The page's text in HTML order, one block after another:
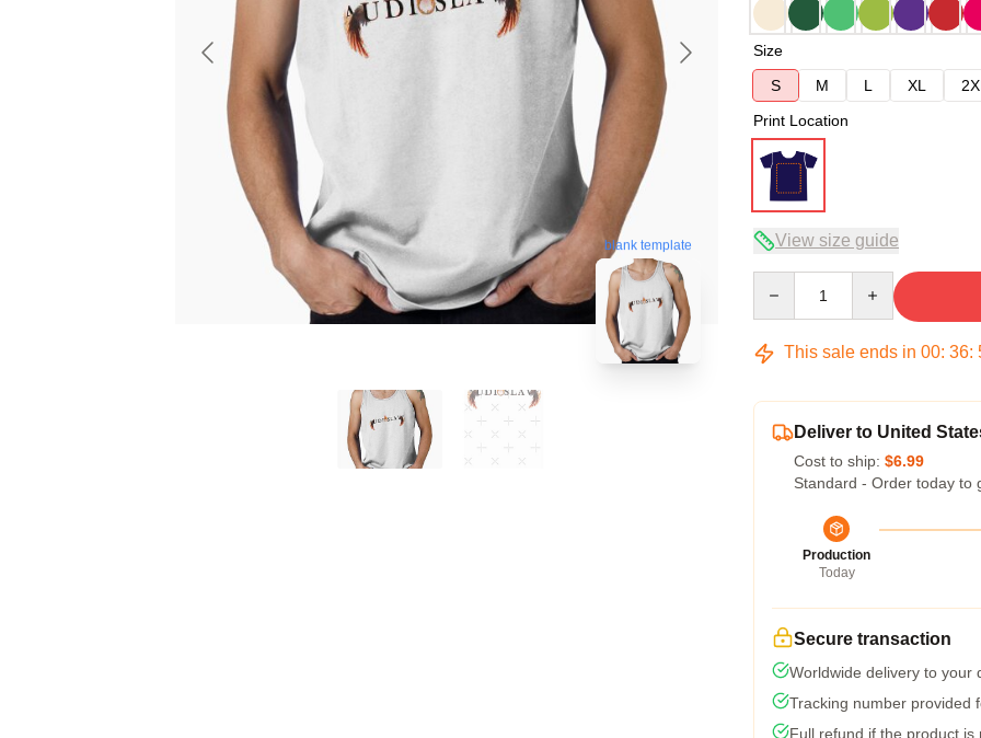
blank template
Size
S
M L XL
Print Location
View size guide
This sale ends in 00: 36:
Deliver to United
Cost to ship: $6.99
Standard - Order today to
Production
Today
Secure transaction
Worldwide delivery to your
Tracking number provided
Full refund if the product is